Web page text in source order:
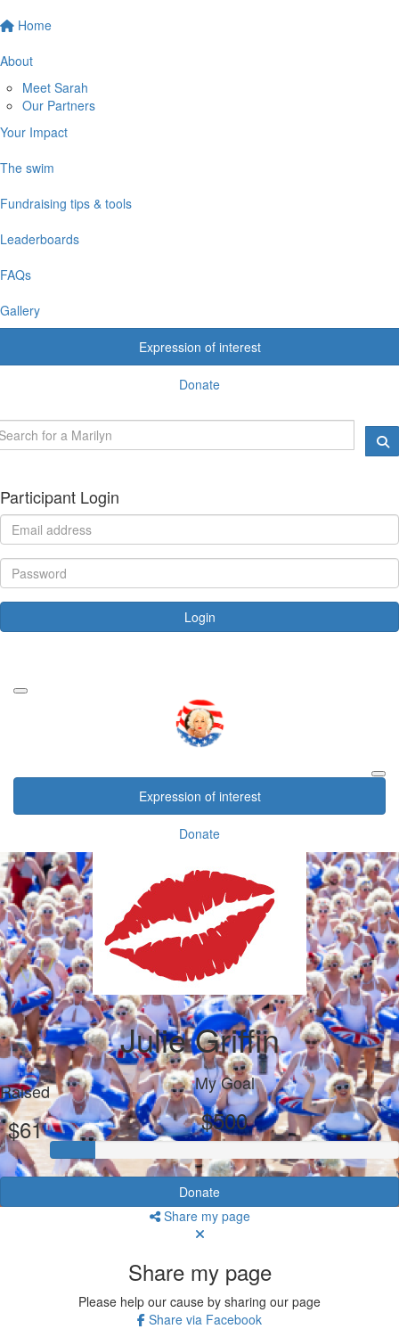
Home
About
Meet Sarah
Our Partners
Your Impact
The swim
Fundraising tips & tools
Leaderboards
FAQs
Gallery
Expression of interest
Donate
Participant Login
Login
Expression of interest
Donate
Julie Griffin
Raised
$61
My Goal
$500
Donate
Share my page
Share my page
Please help our cause by sharing our page
Share via Facebook